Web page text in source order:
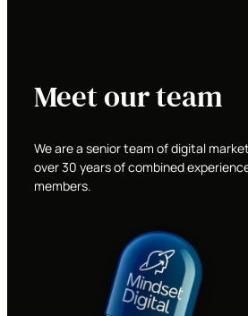
Meet our team
We are a senior team of digital
over 30 years of combined
members.